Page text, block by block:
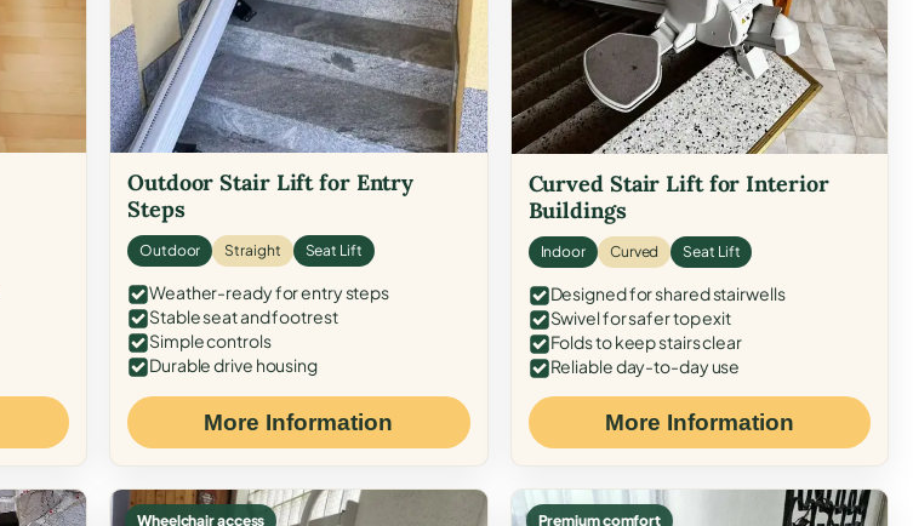
Outdoor Stair Lift for Entry
Steps
Outdoor Straight Seat Lift
Weather-ready for entry steps
Stable seat and footrest
Simple controls
Durable drive housing
More Information
Curved Stair Lift for Interior
Buildings
Indoor Curved Seat Lift
Designed for shared stairwells
Swivel for safer top exit
Folds to keep stairs clear
Reliable day-to-day use
More Information
Wheelchair access Premium comfort